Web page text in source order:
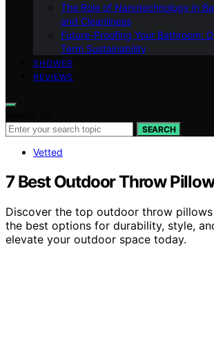
The Role of Nanotechnology in
and Cleanliness
Future-Proofing Your Bathroom:
Term Sustainability
SHOWER
REVIEWS
SEARCH
Vetted
7 Best Outdoor Throw
Discover the top outdoor throw
the best options for durability, style,
elevate your outdoor space today.